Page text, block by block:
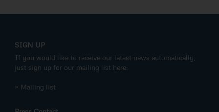
SIGN UP
If you would like to receive our latest news automatically,
just sign up for our mailing list here:
» Mailing list